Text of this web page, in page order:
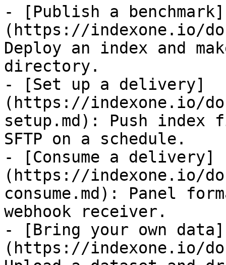
- [Publish a benchmark]
(https://indexone.io/
Deploy an index and
directory.
- [Set up a delivery]
(https://indexone.io/
setup.md): Push
SFTP on a schedule.
- [Consume a delivery]
(https://indexone.io/
consume.md): Panel
webhook receiver.
- [Bring your own data]
(https://indexone.io/